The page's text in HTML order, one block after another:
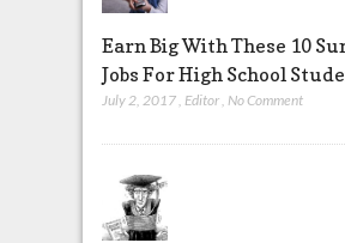
Earn Big With These 10
Jobs For High School
July 2, 2017 Editor No Comment